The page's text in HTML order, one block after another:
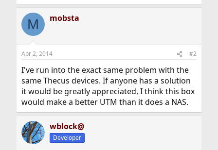
M mobsta
Apr 2, 2014 #2
I've run into the exact same problem with the
same Thecus devices. If anyone has a solution
it would be greatly appreciated, I think this box
would make a better UTM than it does a NAS.
wblock@
Developer